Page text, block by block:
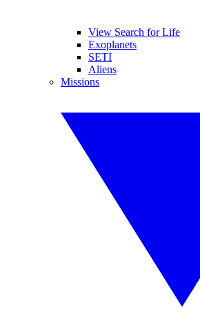
View Search for Life
Exoplanets
SETI
Aliens
Missions